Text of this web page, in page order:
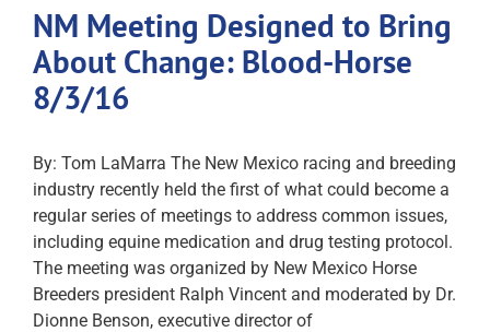
NM Meeting Designed to Bring
About Change: Blood-Horse
8/3/16
By: Tom LaMarra The New Mexico racing and breeding
industry recently held the first of what could become a
regular series of meetings to address common issues,
including equine medication and drug testing protocol.
The meeting was organized by New Mexico Horse
Breeders president Ralph Vincent and moderated by Dr.
Dionne Benson, executive director of